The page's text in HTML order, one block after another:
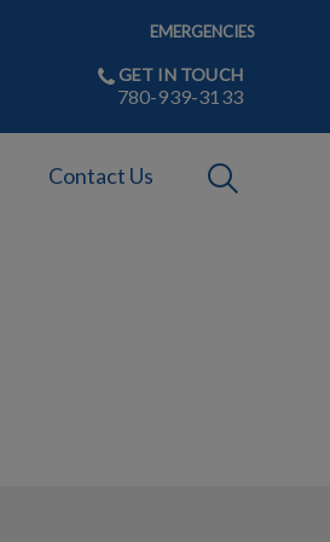
EMERGENCIES
GET IN TOUCH
780-939-3133
Contact Us